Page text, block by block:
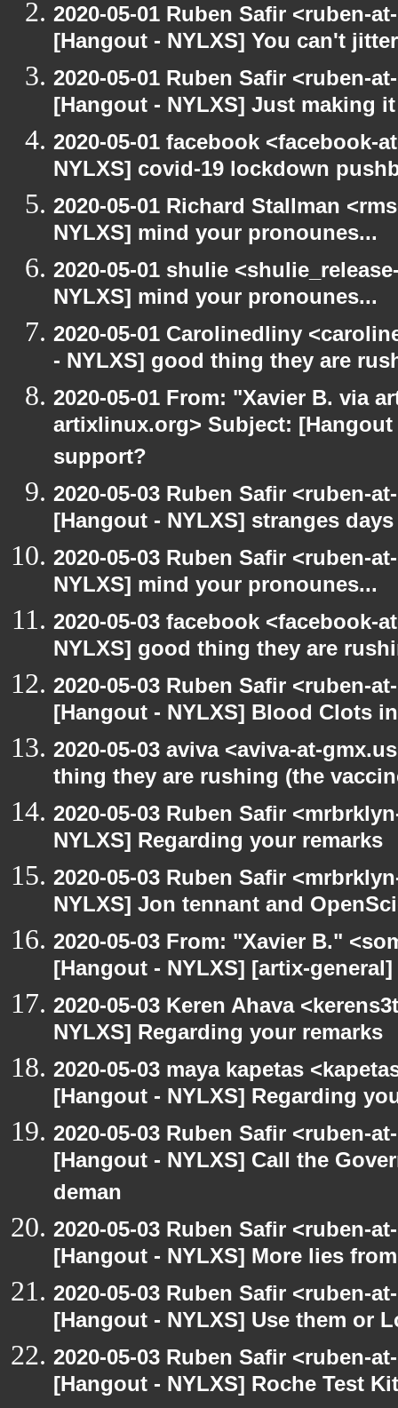
2020-05-01 Ruben Safir <ruben-
[Hangout - NYLXS] You can't
2020-05-01 Ruben Safir <ruben-
[Hangout - NYLXS] Just making
2020-05-01 facebook <facebook-
NYLXS] covid-19 lockdown
2020-05-01 Richard Stallman
NYLXS] mind your pronounes...
2020-05-01 shulie
NYLXS] mind your pronounes...
2020-05-01 Carolinedliny
- NYLXS] good thing they are
2020-05-01 From: "Xavier B. via
artixlinux.org> Subject:
support?
2020-05-03 Ruben Safir <ruben-
[Hangout - NYLXS] stranges
2020-05-03 Ruben Safir <ruben-
NYLXS] mind your pronounes...
2020-05-03 facebook <facebook-
NYLXS] good thing they are
2020-05-03 Ruben Safir <ruben-
[Hangout - NYLXS] Blood Clots
2020-05-03 aviva <aviva-at-
thing they are rushing (the
2020-05-03 Ruben Safir
NYLXS] Regarding your remarks
2020-05-03 Ruben Safir
NYLXS] Jon tennant and
2020-05-03 From: "Xavier B."
[Hangout - NYLXS] [artix-
2020-05-03 Keren Ahava
NYLXS] Regarding your remarks
2020-05-03 maya kapetas
[Hangout - NYLXS] Regarding
2020-05-03 Ruben Safir <ruben-
[Hangout - NYLXS] Call the
deman
2020-05-03 Ruben Safir <ruben-
[Hangout - NYLXS] More lies
2020-05-03 Ruben Safir <ruben-
[Hangout - NYLXS] Use them or
2020-05-03 Ruben Safir <ruben-
[Hangout - NYLXS] Roche Test